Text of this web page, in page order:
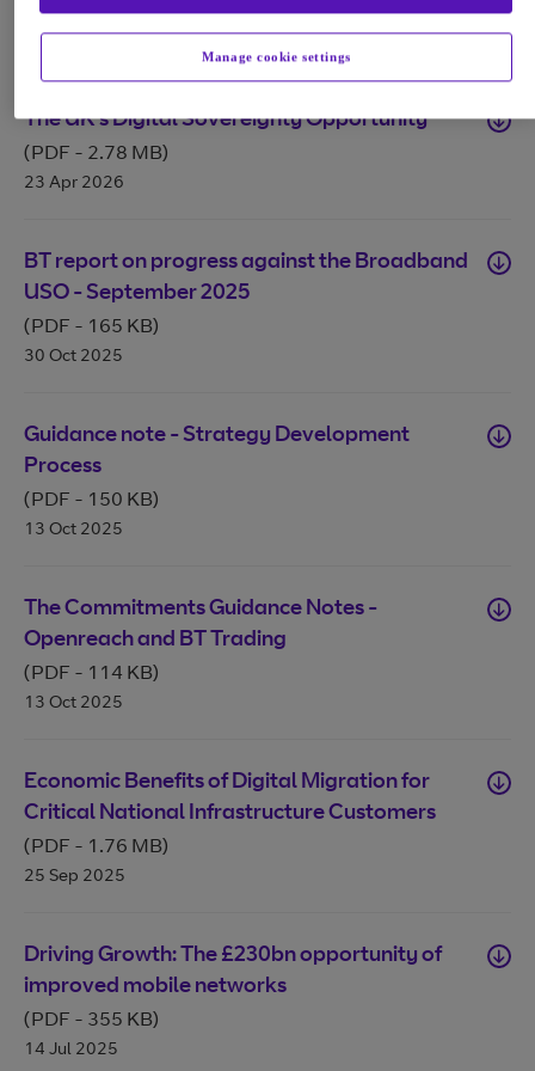
(PDF-148 KB)
28 Apr 2026
The UK's Digital Sovereignty Opportunity
(PDF - 2.78 MB)
23 Apr 2026
BT report on progress against the Broadband
USO - September 2025
(PDF - 165 KB)
30 Oct 2025
Guidance note - Strategy Development
Process
(PDF - 150 KB)
13 Oct 2025
The Commitments Guidance Notes -
Openreach and BT Trading
(PDF - 114 KB)
13 Oct 2025
Economic Benefits of Digital Migration for
Critical National Infrastructure Customers
(PDF - 1.76 MB)
25 Sep 2025
Driving Growth: The £230bn opportunity of
improved mobile networks
(PDF - 355 KB)
14 Jul 2025
Manage cookie settings